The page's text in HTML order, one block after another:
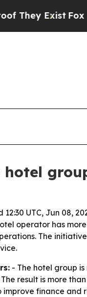
Exist Fox
hotel
12:30 UTC, Jun 08,
operator has
The
- The hotel group
result is more
finance and